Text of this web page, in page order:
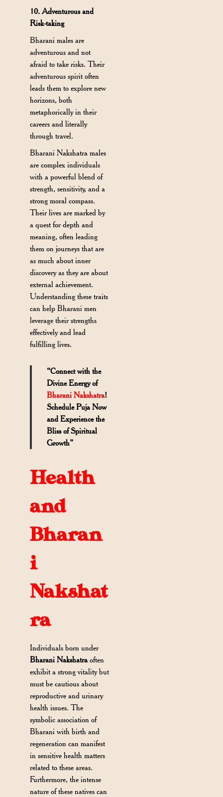
10. Adventurous and
Risk-taking
Bharani males are
adventurous and not
afraid to take risks. Their
adventurous spirit often
leads them to explore new
horizons, both
metaphorically in their
careers and literally
through travel.
Bharani Nakshatra males
are complex individuals
with a powerful blend of
strength, sensitivity, and a
strong moral compass.
Their lives are marked by
a quest for depth and
meaning, often leading
them on journeys that are
as much about inner
discovery as they are about
external achievement.
Understanding these traits
can help Bharani men
leverage their strengths
effectively and lead
fulfilling lives.
“Connect with the
Divine Energy of
Bharani Nakshatra!
Schedule Puja Now
and Experience the
Bliss of Spiritual
Growth”
Health
and
Bharan
i
Nakshat
ra
Individuals born under
Bharani Nakshatraoften
exhibit a strong vitality but
must be cautious about
reproductive and urinary
health issues. The
symbolic association of
Bharani with birth and
regeneration can manifest
in sensitive health matters
related to these areas.
Furthermore, the intense
nature of these natives can